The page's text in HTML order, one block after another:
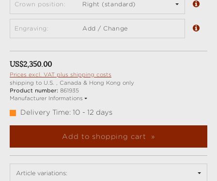
Crown position: Right (standard)
Engraving: Add / Change
Regular price:
US$2,350.00
Prices excl. VAT plus shipping costs
shipping to U.S. , Canada & Hong Kong only
Product number: 861935
Manufacturer Informations
Delivery Time: 10 - 12 days
Add to shopping cart
Article variations: